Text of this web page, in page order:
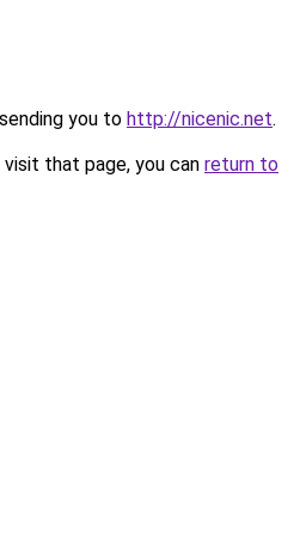
you to http://nicenic.net.
that page, you can return to